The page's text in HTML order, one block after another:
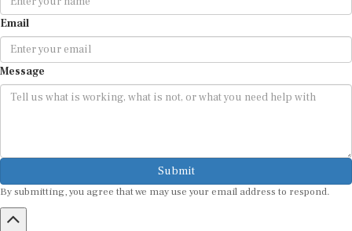
Email
Message
Submit
By submitting, you agree that we may use your email address to respond.